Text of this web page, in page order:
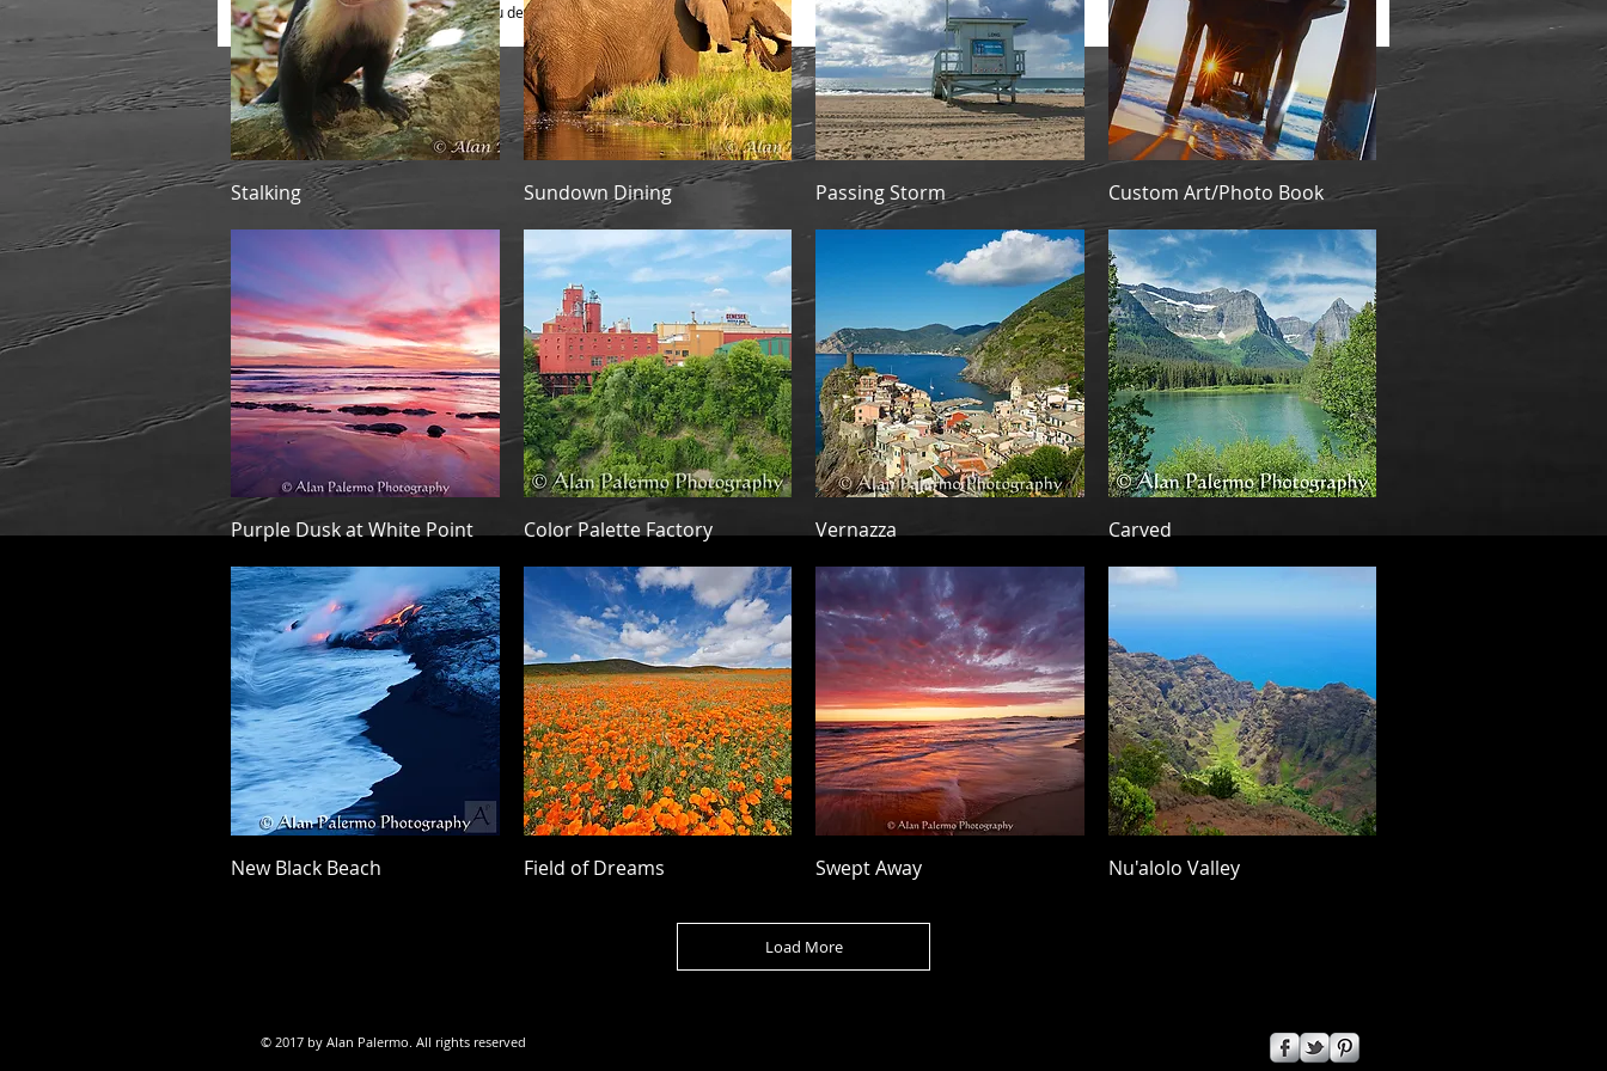
B) Print Only, to photo mount as you desire.
Quick View
Stalking Quick View
Sundown Dining Quick View
Passing Storm Quick View
Custom Art/Photo Book
Quick View
Purple Dusk at White Point Quick View
Color Palette Factory Vernazza Carved
Quick View
New Black Beach Quick View
Field of Dreams Quick View
Swept Away Quick View
Nu'alolo Valley
Load More
© 2017 by Alan Palermo. All rights reserved